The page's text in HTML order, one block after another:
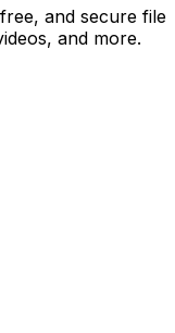
and secure file
and more.